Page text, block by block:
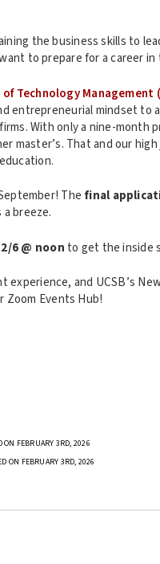
the business skills to
to prepare for a career
Technology Management
entrepreneurial mindset to
With only a nine-month
That and our
The final
breeze.
6 @ noon to get the inside
and UCSB’s
Zoom Events Hub!
ON FEBRUARY 3RD, 2026
ON FEBRUARY 3RD, 2026